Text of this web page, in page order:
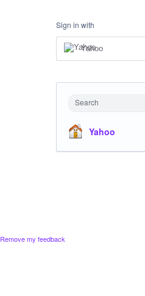
Sign in with
Yahoo
Search
Yahoo
Remove my feedback